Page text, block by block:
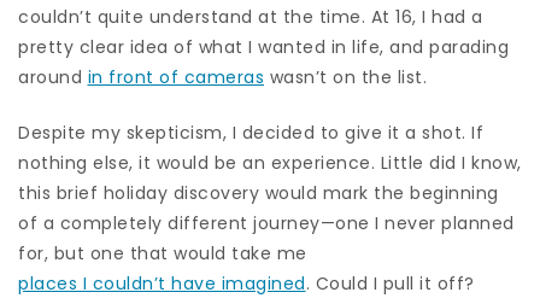
couldn’t quite understand at the time. At 16, I had a
pretty clear idea of what I wanted in life, and parading
around in front of cameras wasn’t on the list.
Despite my skepticism, I decided to give it a shot. If
nothing else, it would be an experience. Little did I know,
this brief holiday discovery would mark the beginning
of a completely different journey—one I never planned
for, but one that would take me
places I couldn’t have imagined. Could I pull it off?